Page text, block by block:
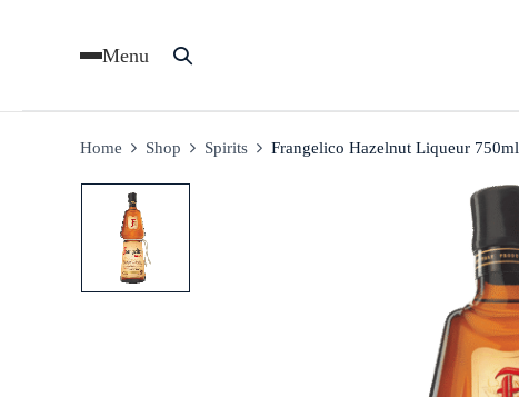
Menu
Home Shop Spirits Frangelico Hazelnut Liqueur 750ml